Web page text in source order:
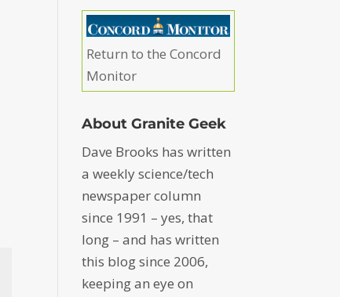
Return to the Concord
Monitor
About Granite Geek
Dave Brooks has written
a weekly science/tech
newspaper column
since 1991 – yes, that
long – and has written
this blog since 2006,
keeping an eye on